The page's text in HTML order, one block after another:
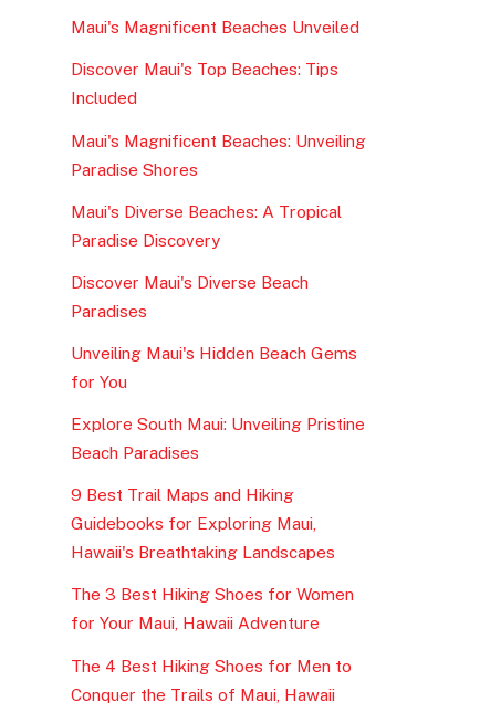
Maui's Magnificent Beaches Unveiled
Discover Maui's Top Beaches: Tips
Included
Maui's Magnificent Beaches: Unveiling
Paradise Shores
Maui's Diverse Beaches: A Tropical
Paradise Discovery
Discover Maui's Diverse Beach
Paradises
Unveiling Maui's Hidden Beach Gems
for You
Explore South Maui: Unveiling Pristine
Beach Paradises
9 Best Trail Maps and Hiking
Guidebooks for Exploring Maui,
Hawaii's Breathtaking Landscapes
The 3 Best Hiking Shoes for Women
for Your Maui, Hawaii Adventure
The 4 Best Hiking Shoes for Men to
Conquer the Trails of Maui, Hawaii